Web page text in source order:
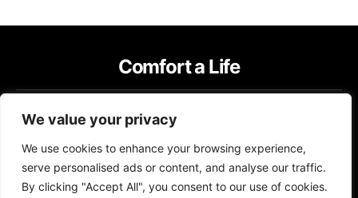
We value your privacy
We use cookies to enhance your browsing experience,
serve personalised ads or content, and analyse our traffic.
By clicking "Accept All", you consent to our use of cookies.
Comfort a Life
and published using artificial intelligence (AI) for general informational
and educational purposes. Affiliate disclaimer As an affiliate, we may
earn a commission from qualifying purchases. We get commissions for
purchases made through links on this website from Amazon and other